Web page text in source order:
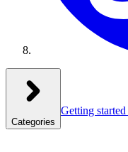
Categories
Getting started